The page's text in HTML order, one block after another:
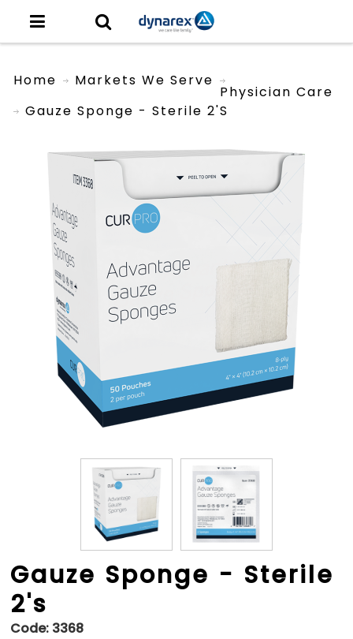
Home Markets We Serve
Physician Care
Gauze Sponge - Sterile 2's
Gauze Sponge - Sterile
2's
Code: 3368